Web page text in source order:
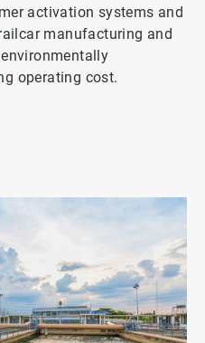
activation systems and
manufacturing and
operating cost.